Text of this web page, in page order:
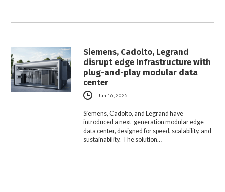
Siemens, Cadolto, Legrand
disrupt edge Infrastructure with
plug-and-play modular data
center
Jun 16, 2025
Siemens, Cadolto, and Legrand have
introduced a next-generation modular edge
data center, designed for speed, scalability, and
sustainability. The solution…